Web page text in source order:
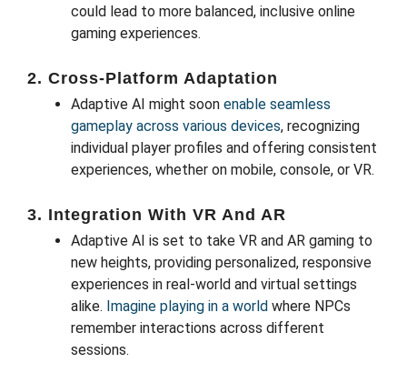
could lead to more balanced, inclusive online
gaming experiences.
2. Cross-Platform Adaptation
Adaptive AI might soon enable seamless
gameplay across various devices, recognizing
individual player profiles and offering consistent
experiences, whether on mobile, console, or VR.
3. Integration With VR And AR
Adaptive AI is set to take VR and AR gaming to
new heights, providing personalized, responsive
experiences in real-world and virtual settings
alike. Imagine playing in a world where NPCs
remember interactions across different
sessions.